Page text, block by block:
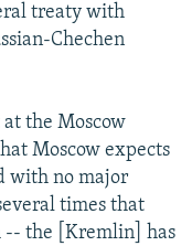
treaty with
Chechen
the Moscow
Moscow expects
with no major
times that
-- the [Kremlin] has